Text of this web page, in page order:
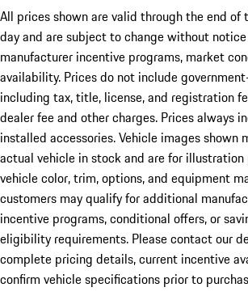
All prices shown are valid through the end of
day and are subject to change without
manufacturer incentive programs, market
availability. Prices do not include
including tax, title, license, and registration
dealer fee and other charges. Prices always
installed accessories. Vehicle images shown
actual vehicle in stock and are for illustration
vehicle color, trim, options, and equipment
customers may qualify for additional
incentive programs, conditional offers, or
eligibility requirements. Please contact our
complete pricing details, current incentive
confirm vehicle specifications prior to